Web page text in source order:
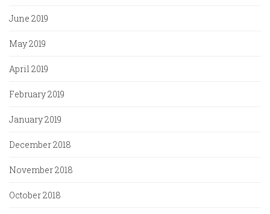
June 2019
May 2019
April 2019
February 2019
January 2019
December 2018
November 2018
October 2018